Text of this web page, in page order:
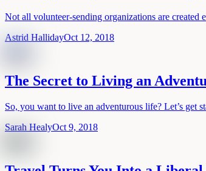
Not all volunteer-sending organizations are created
Astrid HallidayOct 12, 2018
The Secret to Living an
So, you want to live an adventurous life? Let’s get
Sarah HealyOct 9, 2018